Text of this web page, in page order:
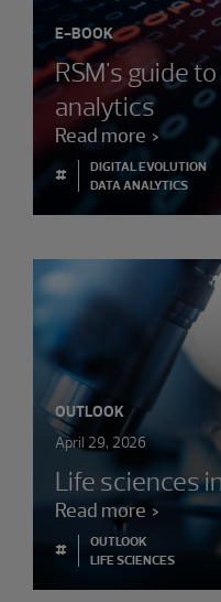
E-BOOK
RSM's guide
analytics
Read more
#
DIGITAL EVOLUTION
DATA ANALYTICS
OUTLOOK
April 29, 2026
Life sciences
Read more
#
OUTLOOK
LIFE SCIENCES